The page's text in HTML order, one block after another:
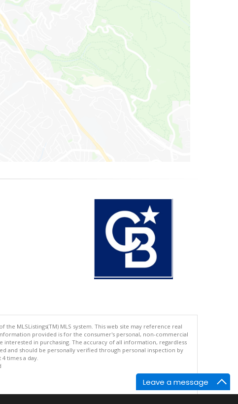
Leave a message
MLSListings(TM) MLS system. This web site may reference real
provided is for the consumer's personal, non-commercial
in purchasing. The accuracy of all information, regardless
and should be personally verified through personal inspection by
times a day.